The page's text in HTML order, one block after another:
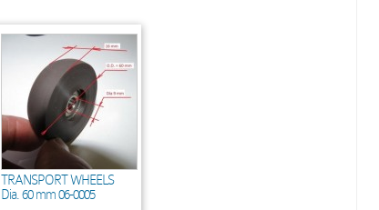
TRANSPORT WHEELS
Dia. 60 mm 06-0005